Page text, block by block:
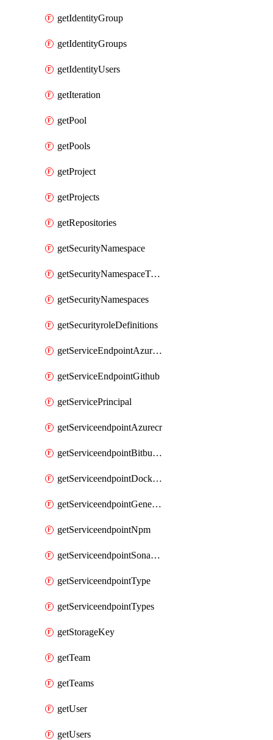
getIdentityGroup
getIdentityGroups
getIdentityUsers
getIteration
getPool
getPools
getProject
getProjects
getRepositories
getSecurityNamespace
getSecurityNamespaceToken
getSecurityNamespaces
getSecurityroleDefinitions
getServiceEndpointAzureRM
getServiceEndpointGithub
getServicePrincipal
getServiceendpointAzurecr
getServiceendpointBitbucket
getServiceendpointDockerregistry
getServiceendpointGenericV2
getServiceendpointNpm
getServiceendpointSonarcloud
getServiceendpointType
getServiceendpointTypes
getStorageKey
getTeam
getTeams
getUser
getUsers